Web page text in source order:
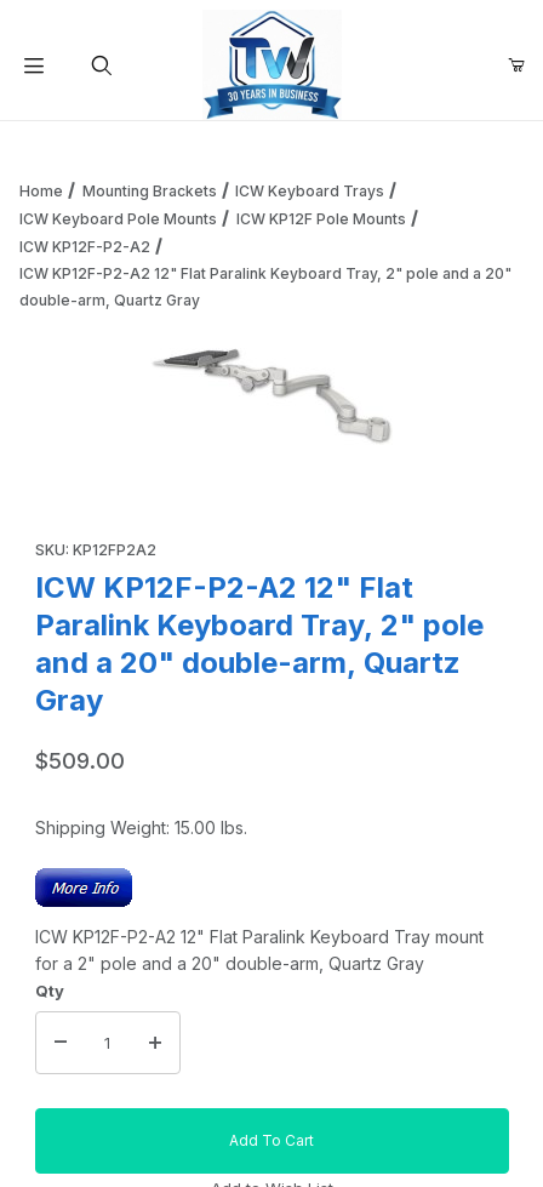
Your Cart is Empty
Continue Shopping
Home Mounting Brackets
ICW Keyboard Trays
ICW Keyboard Pole Mounts
ICW KP12F Pole Mounts
ICW KP12F-P2-A2
ICW KP12F-P2-A2 12" Flat Paralink Keyboard Tray, 2" pole and a 20"
double-arm, Quartz Gray
SKU: KP12FP2A2
ICW KP12F-P2-A2 12" Flat
Paralink Keyboard Tray, 2" pole
and a 20" double-arm, Quartz
Gray
$509.00
Shipping Weight: 15.00 lbs.
ICW KP12F-P2-A2 12" Flat Paralink Keyboard Tray mount
for a 2" pole and a 20" double-arm, Quartz Gray
Qty